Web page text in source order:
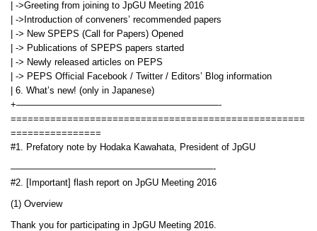
| ->Greeting from joining to JpGU Meeting 2016
| ->Introduction of conveners’ recommended papers
| -> New SPEPS (Call for Papers) Opened
| -> Publications of SPEPS papers started
| -> Newly released articles on PEPS
| -> PEPS Official Facebook / Twitter / Editors’ Blog information
| 6. What’s new! (only in Japanese)
+——————————————————————-
====================================================
================
#1. Prefatory note by Hodaka Kawahata, President of JpGU
——————————————————————-
#2. [Important] flash report on JpGU Meeting 2016
(1) Overview
Thank you for participating in JpGU Meeting 2016.